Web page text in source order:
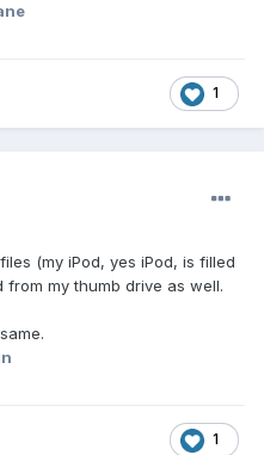
1
(my iPod, yes iPod, is filled
from my thumb drive as well.
1